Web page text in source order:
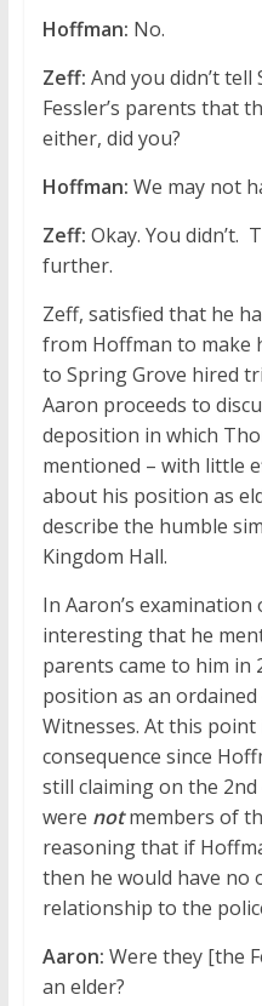
Hoffman: No.
Zeff: And you didn’t tell
Fessler’s parents that
either, did you?
Hoffman: We may not
Zeff: Okay. You didn’t.
further.
Zeff, satisfied that he
from Hoffman to make
to Spring Grove hired
Aaron proceeds to
deposition in which
mentioned – with little
about his position as
describe the humble
Kingdom Hall.
In Aaron’s
interesting that he
parents came to him in
position as an ordained
Witnesses. At this
consequence since
still claiming on the
were not members of
reasoning that if
then he would have
relationship to the
Aaron: Were they [the
an elder?